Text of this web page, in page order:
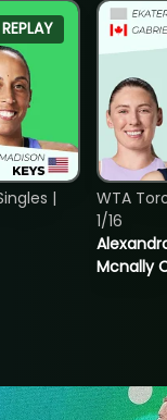
REPLAY
|
Mcnally
WTA
1/16